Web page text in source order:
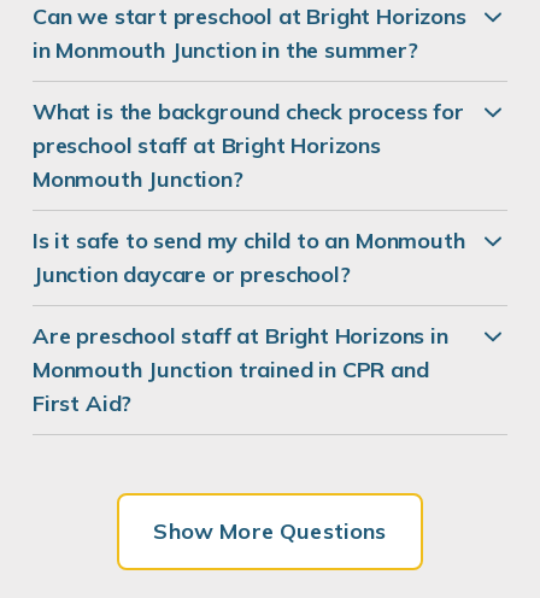
Can we start preschool at Bright Horizons
in Monmouth Junction in the summer?
What is the background check process for
preschool staff at Bright Horizons
Monmouth Junction?
Is it safe to send my child to an Monmouth
Junction daycare or preschool?
Are preschool staff at Bright Horizons in
Monmouth Junction trained in CPR and
First Aid?
Show More Questions